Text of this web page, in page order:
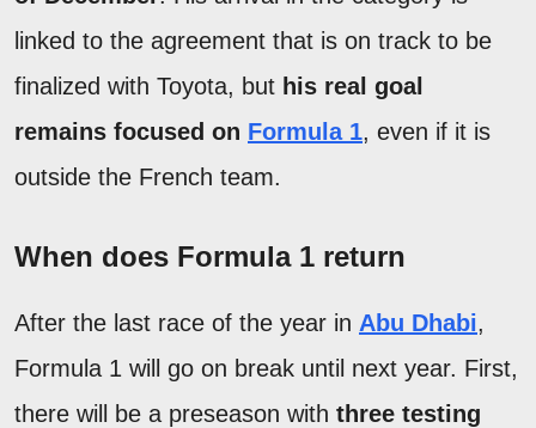
linked to the agreement that is on track to be
finalized with Toyota, but his real goal
remains focused on Formula 1, even if it is
outside the French team.
When does Formula 1 return
After the last race of the year in Abu Dhabi,
Formula 1 will go on break until next year. First,
there will be a preseason with three testing